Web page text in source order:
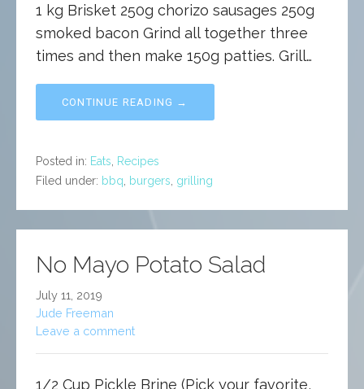
1 kg Brisket 250g chorizo sausages 250g
smoked bacon Grind all together three
times and then make 150g patties. Grill…
CONTINUE READING →
Posted in: Eats
Recipes
Filed under: bbq burgers grilling
No Mayo Potato Salad
July 11, 2019
Jude Freeman
Leave a comment
1/2 Cup Pickle Brine (Pick your favorite,